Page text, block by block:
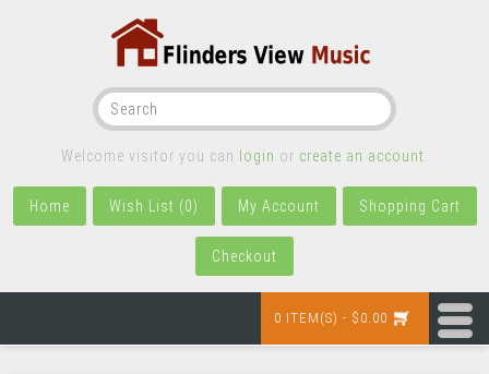
Welcome visitor you can login or create an account
Home Wish List (0) My Account Shopping Cart
Checkout
0 ITEM(S) - $0.00